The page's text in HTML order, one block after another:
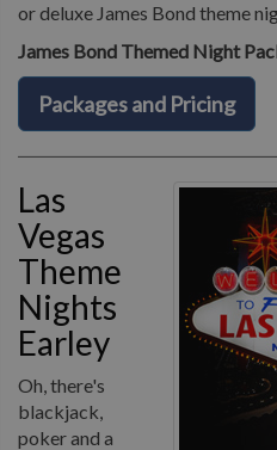
or deluxe James Bond theme
James Bond Themed Night
Packages and Pricing
Las
Vegas
Theme
Nights
Earley
Oh, there's
blackjack,
poker and a